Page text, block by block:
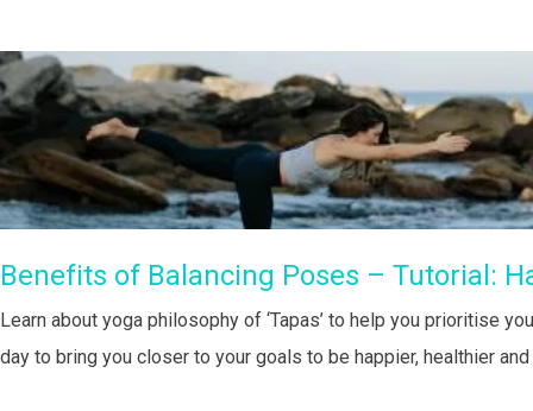
Benefits of Balancing Poses – Tutorial:
Learn about yoga philosophy of ‘Tapas’ to help you prioritise
day to bring you closer to your goals to be happier, healthier